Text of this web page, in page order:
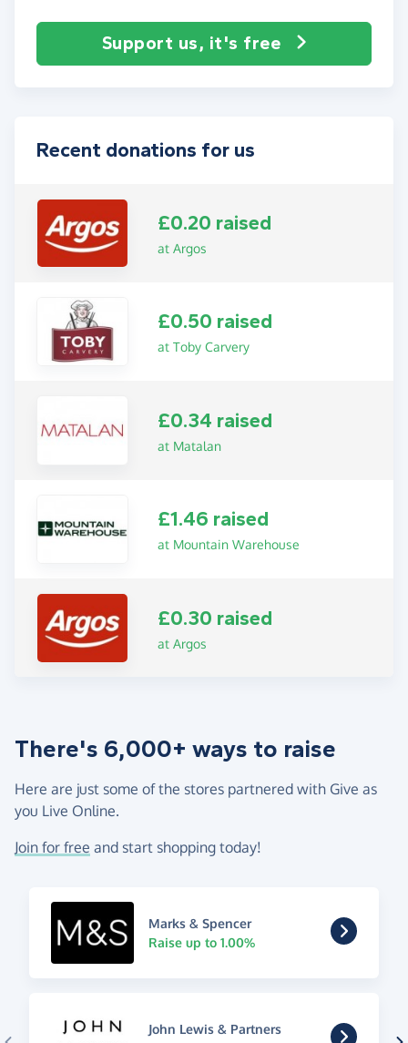
Support us, it's free
Recent donations for us
£0.20 raised
at Argos
£0.50 raised
at Toby Carvery
£0.34 raised
at Matalan
£1.46 raised
at Mountain Warehouse
£0.30 raised
at Argos
There's 6,000+ ways to raise
Here are just some of the stores partnered with Give as
you Live Online.
Join for free and start shopping today!
Marks & Spencer
Raise up to 1.00%
John Lewis & Partners